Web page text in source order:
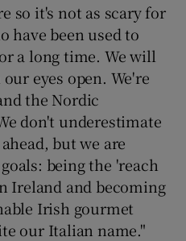
so it's not as scary for
have been used to
a long time. We will
eyes open. We're
the Nordic
don't underestimate
but we are
being the 'reach
Ireland and becoming
Irish gourmet
our Italian name."